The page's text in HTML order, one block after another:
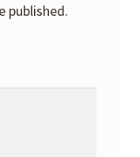
published.